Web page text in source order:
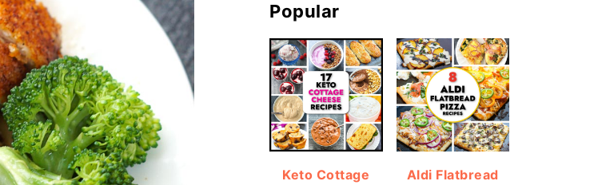
Popular
Keto Cottage
Aldi Flatbread